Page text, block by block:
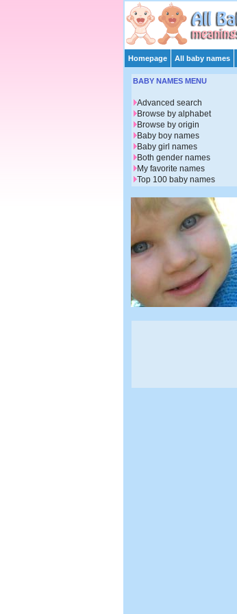
Homepage All baby names
BABY NAMES MENU
Advanced search
Browse by alphabet
Browse by origin
Baby boy names
Baby girl names
Both gender names
My favorite names
Top 100 baby names